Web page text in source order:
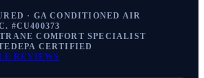
· GA CONDITIONED AIR
#CU400373
TRANE COMFORT SPECIALIST
EPA CERTIFIED
REVIEWS